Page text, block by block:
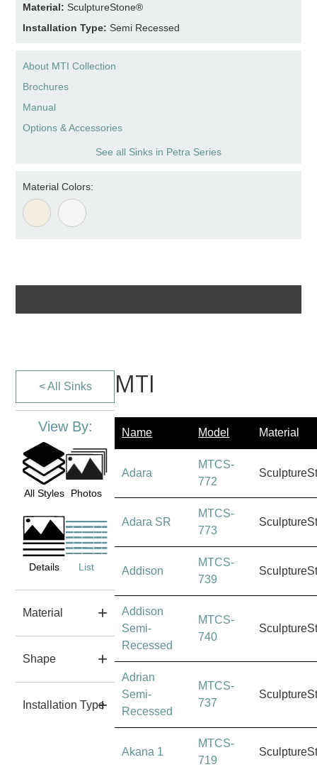
Material: SculptureStone®
Installation Type: Semi Recessed
About MTI Collection
Brochures
Manual
Options & Accessories
See all Sinks in Petra Series
Material Colors:
< All Sinks
View By:
All Styles Photos
Details List
Material
Shape
Installation Type
MTI
Name Model Material
Adara
MTCS-
772
Adara SR
MTCS-
773
Addison
MTCS-
739
Addison
Semi-
Recessed
MTCS-
740
Adrian
Semi-
Recessed
MTCS-
737
Akana 1
MTCS-
719